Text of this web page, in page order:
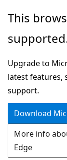
Skip
main
This
Upgrade to
latest features,
support.
Download
More info
Edge